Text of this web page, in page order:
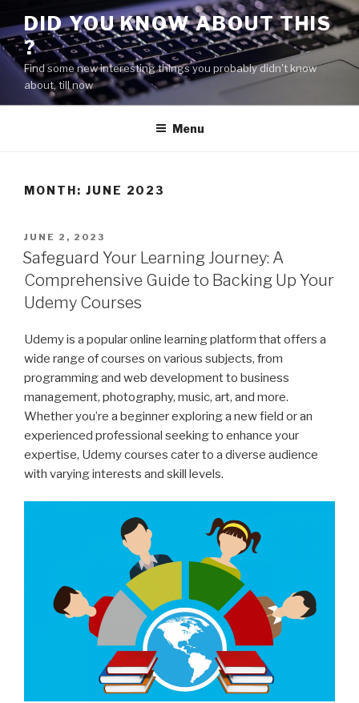
to
content
DID YOU KNOW ABOUT THIS
?
Find some new interesting things you probably didn't know
about, till now
Menu
MONTH: JUNE 2023
POSTED
ON
JUNE 2, 2023
Safeguard Your Learning Journey: A
Comprehensive Guide to Backing Up Your
Udemy Courses
Udemy is a popular online learning platform that offers a
wide range of courses on various subjects, from
programming and web development to business
management, photography, music, art, and more.
Whether you’re a beginner exploring a new field or an
experienced professional seeking to enhance your
expertise, Udemy courses cater to a diverse audience
with varying interests and skill levels.